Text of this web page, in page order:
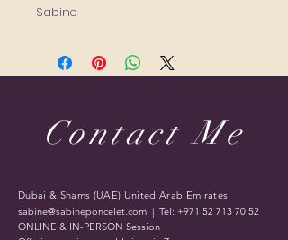
Sabine
Contact Me
Dubai & Shams (UAE) United Arab Emirates
sabine@sabineponcelet.com | Tel: +971 52 713 70 52
ONLINE & IN-PERSON Session